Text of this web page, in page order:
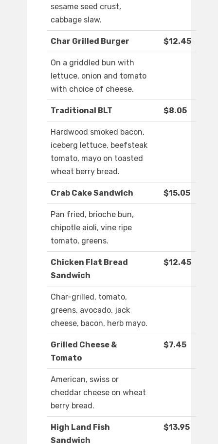
sesame seed crust,
cabbage slaw.
Char Grilled Burger $12.45
On a griddled bun with
lettuce, onion and tomato
with choice of cheese.
Traditional BLT $8.05
Hardwood smoked bacon,
iceberg lettuce, beefsteak
tomato, mayo on toasted
wheat berry bread.
Crab Cake Sandwich $15.05
Pan fried, brioche bun,
chipotle aioli, vine ripe
tomato, greens.
Chicken Flat Bread
Sandwich
$12.45
Char-grilled, tomato,
greens, avocado, jack
cheese, bacon, herb mayo.
Grilled Cheese &
Tomato
$7.45
American, swiss or
cheddar cheese on wheat
berry bread.
High Land Fish
Sandwich
$13.95